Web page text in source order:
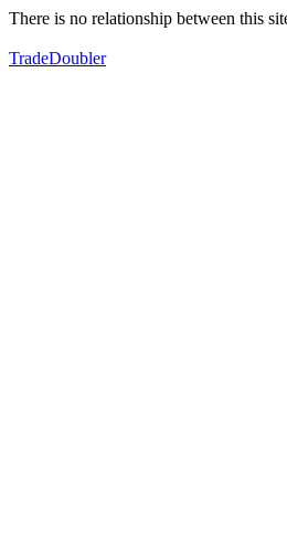
There is no relationship between this
TradeDoubler